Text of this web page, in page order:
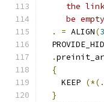
the
be
.
= ALIGN(
.
{
    KEEP
(*(.
}